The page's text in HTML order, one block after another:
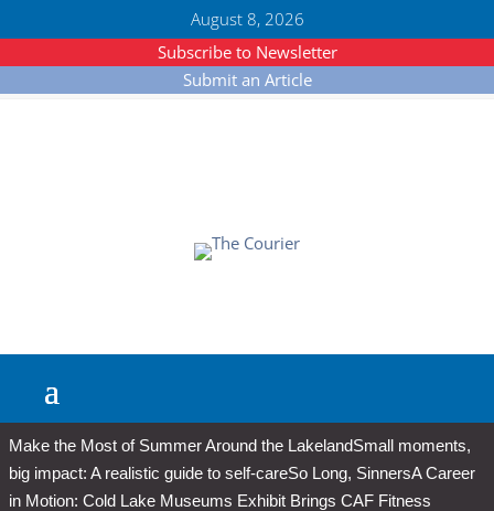
August 8, 2026
Subscribe to Newsletter
Submit an Article
Make the Most of Summer Around the LakelandSmall moments,
big impact: A realistic guide to self-careSo Long, SinnersA Career
in Motion: Cold Lake Museums Exhibit Brings CAF Fitness